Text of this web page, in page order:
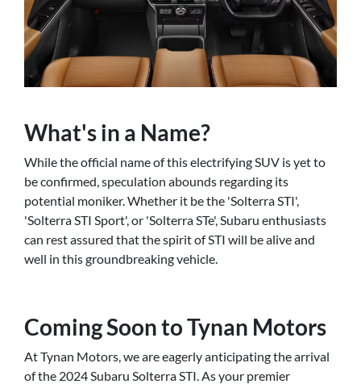
What's in a Name?
While the official name of this electrifying SUV is yet to
be confirmed, speculation abounds regarding its
potential moniker. Whether it be the 'Solterra STI',
'Solterra STI Sport', or 'Solterra STe', Subaru enthusiasts
can rest assured that the spirit of STI will be alive and
well in this groundbreaking vehicle.
Coming Soon to Tynan Motors
At Tynan Motors, we are eagerly anticipating the arrival
of the 2024 Subaru Solterra STI. As your premier